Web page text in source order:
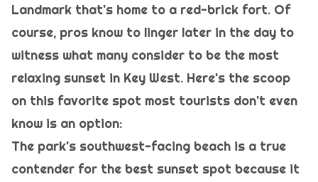
Landmark that's home to a red-brick fort. Of
course, pros know to linger later in the day to
witness what many consider to be the most
relaxing sunset in Key West. Here's the scoop
on this favorite spot most tourists don't even
know is an option:
The park's southwest-facing beach is a true
contender for the best sunset spot because it